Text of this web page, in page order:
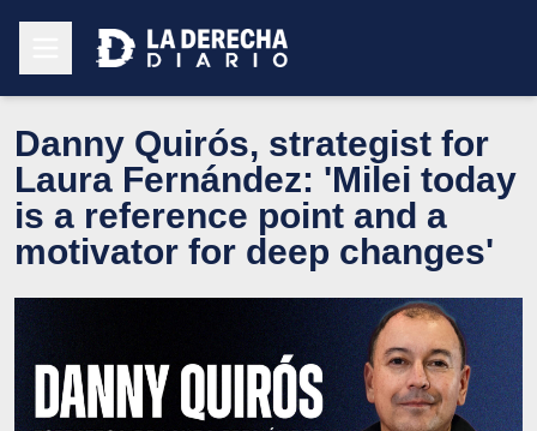
Danny Quirós, strategist for
Laura Fernández: 'Milei today
is a reference point and a
motivator for deep changes'